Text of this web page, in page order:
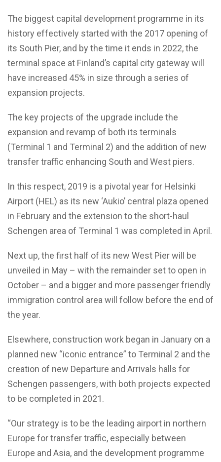
The biggest capital development programme in its
history effectively started with the 2017 opening of
its South Pier, and by the time it ends in 2022, the
terminal space at Finland’s capital city gateway will
have increased 45% in size through a series of
expansion projects.
The key projects of the upgrade include the
expansion and revamp of both its terminals
(Terminal 1 and Terminal 2) and the addition of new
transfer traffic enhancing South and West piers.
In this respect, 2019 is a pivotal year for Helsinki
Airport (HEL) as its new ‘Aukio’ central plaza opened
in February and the extension to the short-haul
Schengen area of Terminal 1 was completed in April.
Next up, the first half of its new West Pier will be
unveiled in May – with the remainder set to open in
October – and a bigger and more passenger friendly
immigration control area will follow before the end of
the year.
Elsewhere, construction work began in January on a
planned new “iconic entrance” to Terminal 2 and the
creation of new Departure and Arrivals halls for
Schengen passengers, with both projects expected
to be completed in 2021.
“Our strategy is to be the leading airport in northern
Europe for transfer traffic, especially between
Europe and Asia, and the development programme